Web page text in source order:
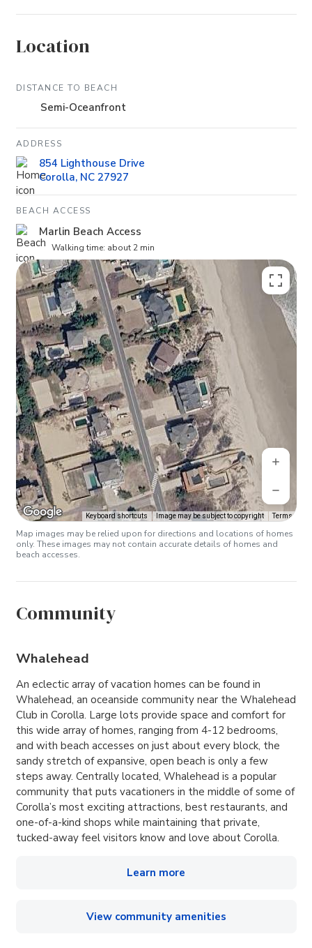
Location
DISTANCE TO BEACH
Semi-Oceanfront
ADDRESS
854 Lighthouse Drive
Corolla, NC 27927
BEACH ACCESS
Marlin Beach Access
Walking time: about 2 min
Keyboard shortcuts Image may be subject to copyright Terms
Map images may be relied upon for directions and locations of homes
only. These images may not contain accurate details of homes and
beach accesses.
Community
Whalehead
An eclectic array of vacation homes can be found in
Whalehead, an oceanside community near the Whalehead
Club in Corolla. Large lots provide space and comfort for
this wide array of homes, ranging from 4-12 bedrooms,
and with beach accesses on just about every block, the
sandy stretch of expansive, open beach is only a few
steps away. Centrally located, Whalehead is a popular
community that puts vacationers in the middle of some of
Corolla’s most exciting attractions, best restaurants, and
one-of-a-kind shops while maintaining that private,
tucked-away feel visitors know and love about Corolla.
Learn more
View community amenities